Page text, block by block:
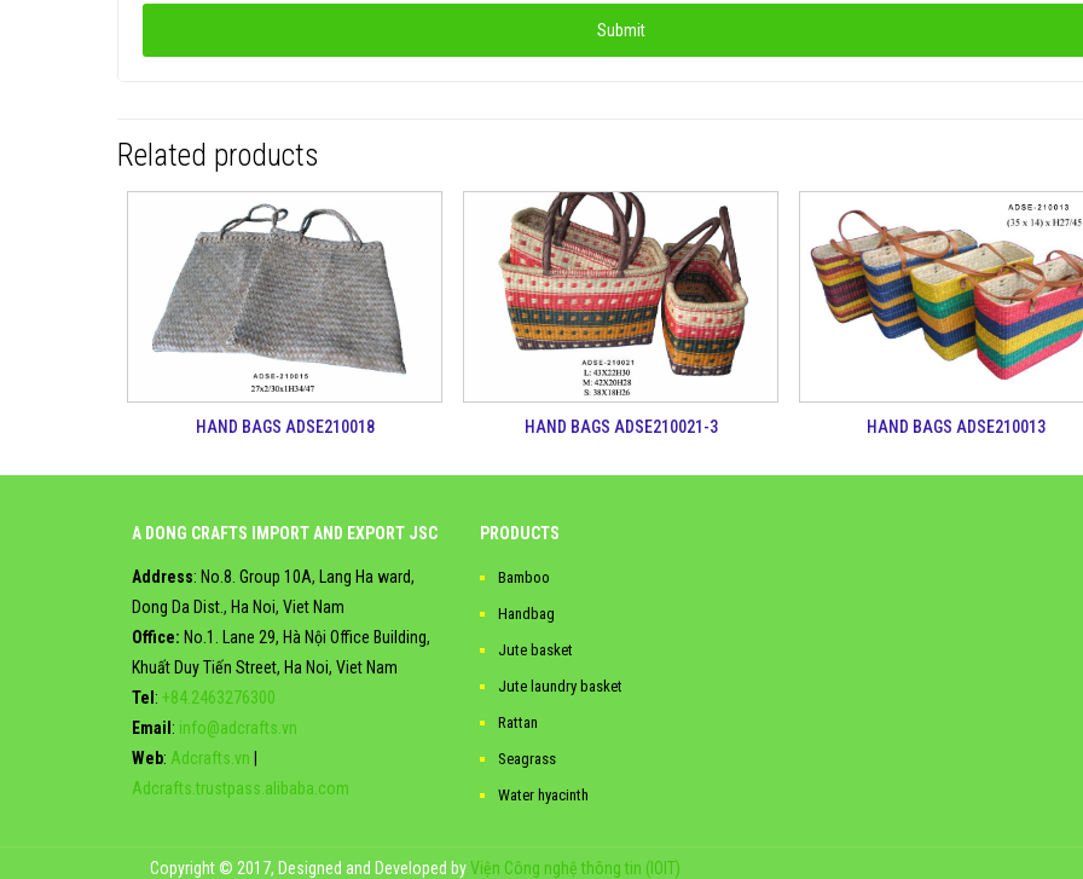
Related products
HAND BAGS ADSE210018 HAND BAGS ADSE210021-3 HAND BAGS ADSE210013
A DONG CRAFTS IMPORT AND EXPORT JSC
Address: No.8. Group 10A, Lang Ha ward,
Dong Da Dist., Ha Noi, Viet Nam
Office: No.1. Lane 29, Hà Nội Office Building,
Khuất Duy Tiến Street, Ha Noi, Viet Nam
Tel: +84.2463276300
Email: info@adcrafts.vn
Web: Adcrafts.vn |
Adcrafts.trustpass.alibaba.com
PRODUCTS
Bamboo
Handbag
Jute basket
Jute laundry basket
Rattan
Seagrass
Water hyacinth
Copyright © 2017, Designed and Developed byViện Công nghệ thông tin (IOIT)